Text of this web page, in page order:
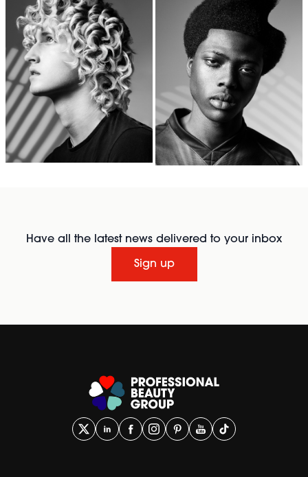
Have all the latest news delivered to your inbox
Sign up